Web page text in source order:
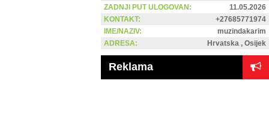
ZADNJI PUT ULOGOVAN:
11.05.2026
KONTAKT:
+27685771974
IME/NAZIV:
muzindakarim
ADRESA:
Hrvatska , Osijek
Reklama